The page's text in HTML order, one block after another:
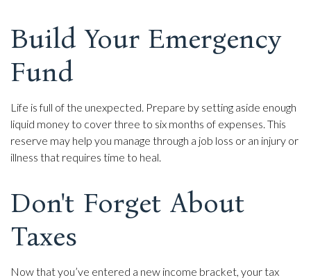
Build Your Emergency
Fund
Life is full of the unexpected. Prepare by setting aside enough
liquid money to cover three to six months of expenses. This
reserve may help you manage through a job loss or an injury or
illness that requires time to heal.
Don't Forget About
Taxes
Now that you’ve entered a new income bracket, your tax